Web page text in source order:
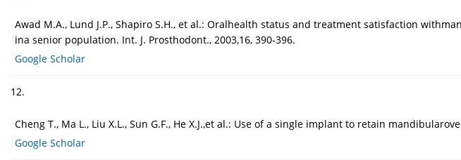
Awad M.A., Lund J.P., Shapiro S.H., et al.: Oralhealth status and treatment satisfaction
ina senior population. Int. J. Prosthodont., 2003,16, 390-396.
Google Scholar
12.
Cheng T., Ma L., Liu X.L., Sun G.F., He X.J.,et al.: Use of a single implant to retain
Google Scholar